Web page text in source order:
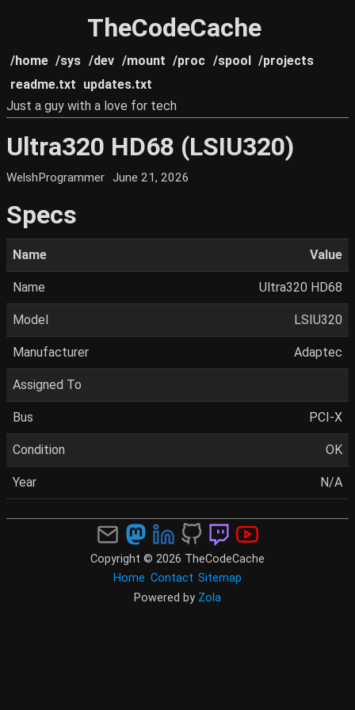
TheCodeCache
/home /sys /dev /mount /proc /spool /projects
readme.txt updates.txt
Just a guy with a love for tech
Ultra320 HD68 (LSIU320)
WelshProgrammer June 21, 2026
Specs
Name Value
Name Ultra320 HD68
Model LSIU320
Manufacturer Adaptec
Assigned To
Bus PCI-X
Condition OK
Year N/A
Copyright © 2026 TheCodeCache
Home Contact Sitemap
Powered by Zola